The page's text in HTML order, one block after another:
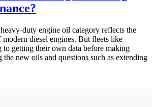
duty engine oil category reflects the
modern diesel engines. But fleets like
getting their own data before making
the new oils and questions such as extending